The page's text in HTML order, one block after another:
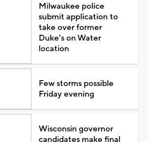
Milwaukee police
submit application to
take over former
Duke's on Water
location
Few storms possible
Friday evening
Wisconsin governor
candidates make final